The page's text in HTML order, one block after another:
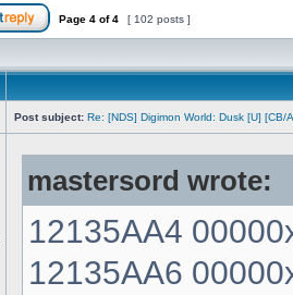
Page 4 of4 [ 102 posts ]
Post subject: Re: [NDS] Digimon World: Dusk [U] [CB/
mastersord wrote:
12135AA4
12135AA6